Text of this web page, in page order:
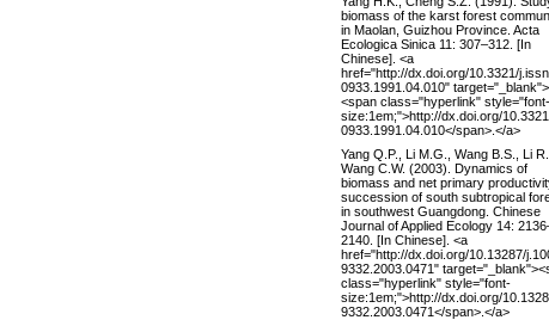
biomass of the karst forest
in Maolan, Guizhou Province. Acta
Ecologica Sinica 11: 307–312. [In
Chinese]. <a
href="http://dx.doi.org/10.3321/
0933.1991.04.010" target="_blank">
<span class="hyperlink" style="font-
size:1em;">http://dx.doi.org/
0933.1991.04.010</span>.</a>
Yang Q.P., Li M.G., Wang B.S., Li
Wang C.W. (2003). Dynamics of
biomass and net primary
succession of south subtropical
in southwest Guangdong. Chinese
Journal of Applied Ecology 14:
2140. [In Chinese]. <a
href="http://dx.doi.org/10.13287/
9332.2003.0471"
class="hyperlink" style="font-
size:1em;">http://dx.doi.org/
9332.2003.0471</span>.</a>